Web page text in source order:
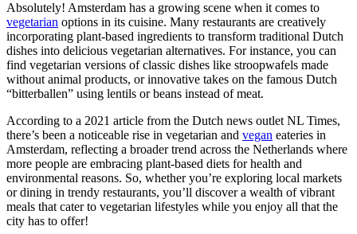
Absolutely! Amsterdam has a growing scene when it comes to
vegetarian options in its cuisine. Many restaurants are creatively
incorporating plant-based ingredients to transform traditional Dutch
dishes into delicious vegetarian alternatives. For instance, you can
find vegetarian versions of classic dishes like stroopwafels made
without animal products, or innovative takes on the famous Dutch
“bitterballen” using lentils or beans instead of meat.
According to a 2021 article from the Dutch news outlet NL Times,
there’s been a noticeable rise in vegetarian and vegan eateries in
Amsterdam, reflecting a broader trend across the Netherlands where
more people are embracing plant-based diets for health and
environmental reasons. So, whether you’re exploring local markets
or dining in trendy restaurants, you’ll discover a wealth of vibrant
meals that cater to vegetarian lifestyles while you enjoy all that the
city has to offer!